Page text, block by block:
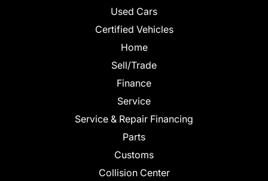
Used Cars
Certified Vehicles
Home
Sell/Trade
Finance
Service
Service & Repair Financing
Parts
Customs
Collision Center